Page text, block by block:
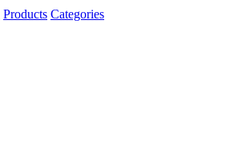
Products Categories